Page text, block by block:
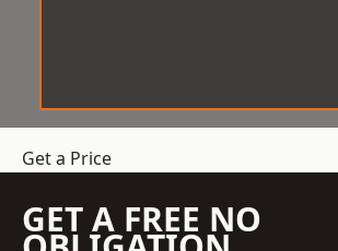
Get a Price
GET A FREE NO